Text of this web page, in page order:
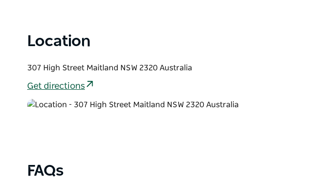
Location
307 High Street Maitland NSW 2320 Australia
Get directions
FAQs